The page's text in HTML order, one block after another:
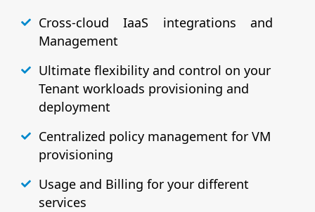
Cross-cloud IaaS integrations and
Management
Ultimate flexibility and control on your
Tenant workloads provisioning and
deployment
Centralized policy management for VM
provisioning
Usage and Billing for your different
services